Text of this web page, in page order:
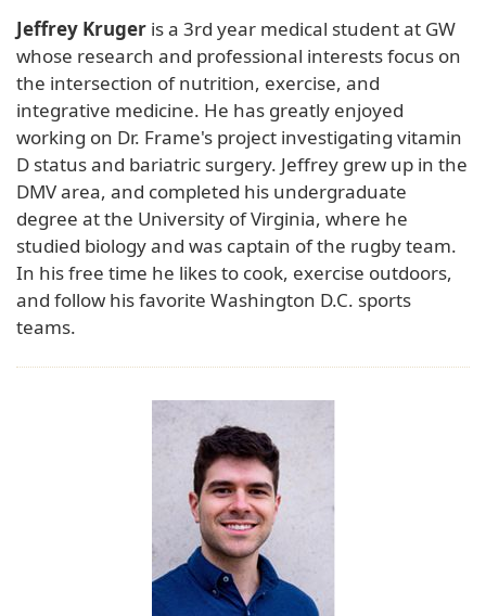
Jeffrey Kruger is a 3rd year medical student at GW
whose research and professional interests focus on
the intersection of nutrition, exercise, and
integrative medicine. He has greatly enjoyed
working on Dr. Frame's project investigating vitamin
D status and bariatric surgery. Jeffrey grew up in the
DMV area, and completed his undergraduate
degree at the University of Virginia, where he
studied biology and was captain of the rugby team.
In his free time he likes to cook, exercise outdoors,
and follow his favorite Washington D.C. sports
teams.